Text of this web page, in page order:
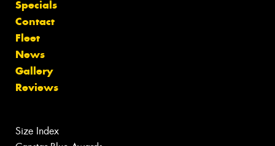
Specials
Contact
Fleet
News
Gallery
Reviews
Size Index